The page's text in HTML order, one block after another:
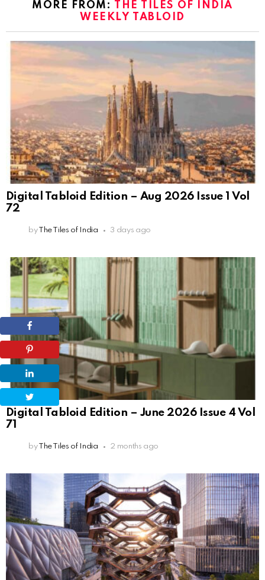
MORE FROM: THE TILES OF INDIA
WEEKLY TABLOID
Digital Tabloid Edition – Aug 2026 Issue 1 Vol
72
by The Tiles of India 3 days ago
Digital Tabloid Edition – June 2026 Issue 4 Vol
71
by The Tiles of India 2 months ago